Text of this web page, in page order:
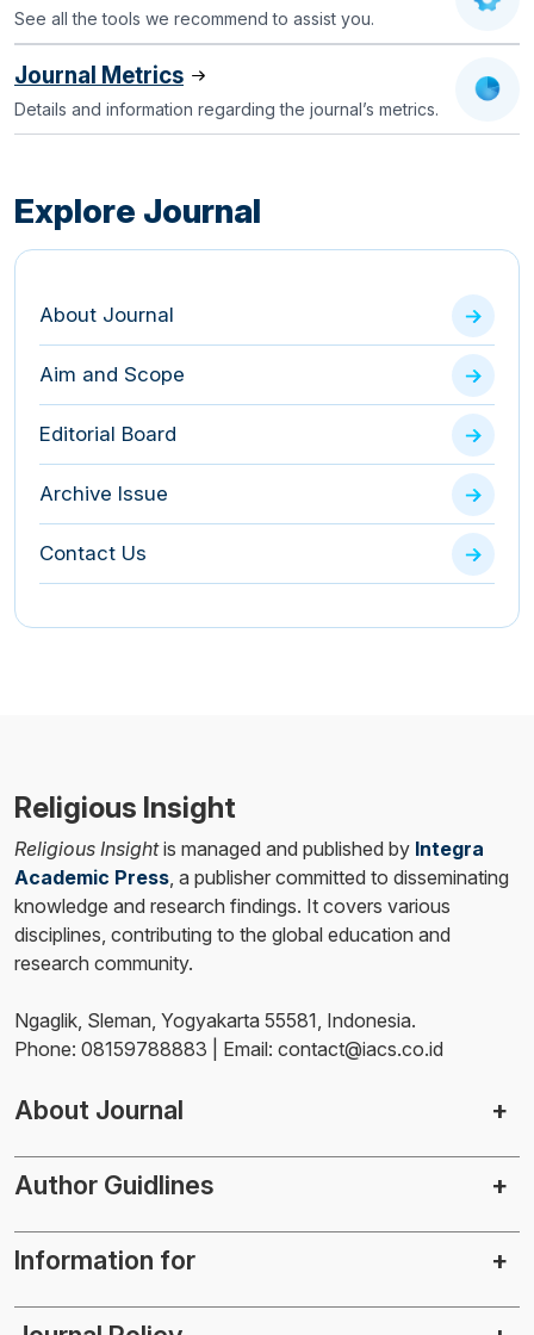
See all the tools we recommend to assist you.
Journal Metrics
Details and information regarding the journal’s metrics.
Explore Journal
About Journal
Aim and Scope
Editorial Board
Archive Issue
Contact Us
Religious Insight
Religious Insightis managed and published by Integra
Academic Press , a publisher committed to disseminating
knowledge and research findings. It covers various
disciplines, contributing to the global education and
research community.
Ngaglik, Sleman, Yogyakarta 55581, Indonesia.
Phone: 08159788883 | Email: contact@iacs.co.id
About Journal
Author Guidlines
Information for